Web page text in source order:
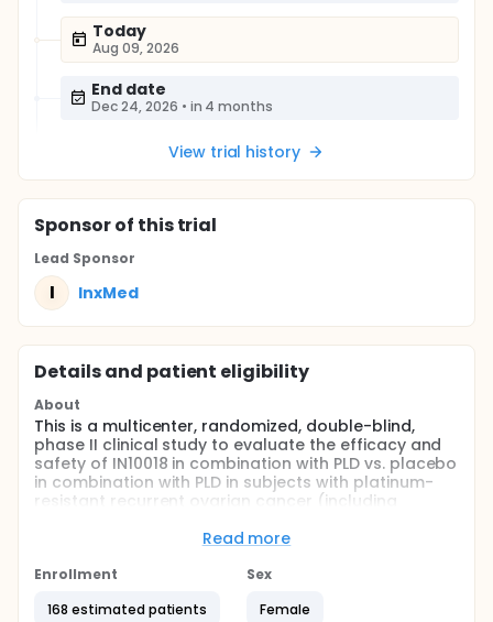
Today
Aug 09, 2026
End date
Dec 24, 2026 • in 4 months
View trial history
Sponsorof this trial
Lead Sponsor
I InxMed
Details and patient eligibility
About
This is a multicenter, randomized, double-blind,
phase II clinical study to evaluate the efficacy and
safety of IN10018 in combination with PLD vs. placebo
in combination with PLD in subjects with platinum-
resistant recurrent ovarian cancer (including
This is a multicenter, randomized, double-blind,
safety of IN10018 in combination with PLD vs. placebo
Read more
Enrollment
168 estimated patients
Sex
Female